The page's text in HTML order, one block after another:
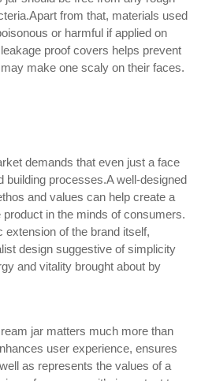
from that, materials used
or harmful if applied on
proof covers helps prevent
make one scaly on their faces.
demands that even just a face
building processes.A well-designed
and values can help create a
in the minds of consumers.
of the brand itself,
design suggestive of simplicity
and vitality brought about by
jar matters much more than
user experience, ensures
as represents the values of a